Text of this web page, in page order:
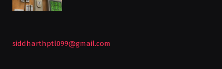
siddharthptl099@gmail.com